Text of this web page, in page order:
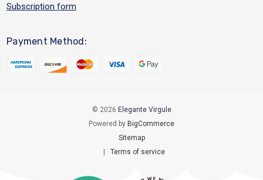
Subscription form
Payment Method:
© 2026 Elegante Virgule
Powered by BigCommerce
Sitemap
| Terms of service